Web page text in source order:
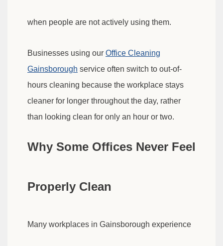
when people are not actively using them.
Businesses using our Office Cleaning
Gainsborough service often switch to out-of-
hours cleaning because the workplace stays
cleaner for longer throughout the day, rather
than looking clean for only an hour or two.
Why Some Offices Never Feel
Properly Clean
Many workplaces in Gainsborough experience